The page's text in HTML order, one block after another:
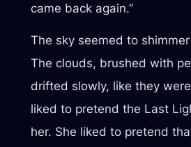
came back again.”
The sky seemed to
The clouds, brushed with
drifted slowly, like they
liked to pretend the Last
her. She liked to pretend